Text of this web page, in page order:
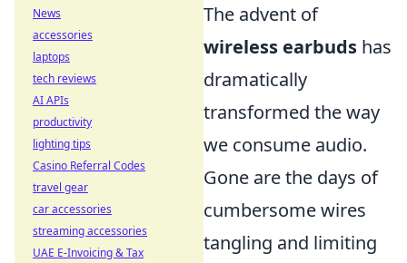
The advent of
wireless earbuds has
dramatically
transformed the way
we consume audio.
Gone are the days of
cumbersome wires
tangling and limiting
News
accessories
laptops
tech reviews
AI APIs
productivity
lighting tips
Casino Referral Codes
travel gear
car accessories
streaming accessories
UAE E-Invoicing & Tax